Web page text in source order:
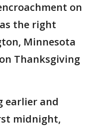
on
the right
Minnesota
Thanksgiving
earlier and
midnight,